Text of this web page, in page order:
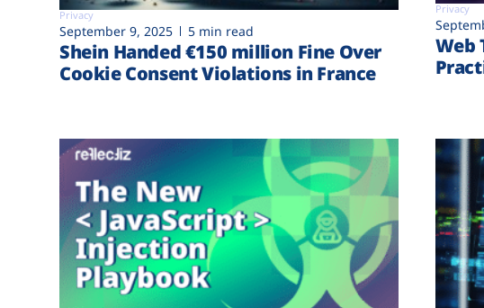
Privacy
September 9, 2025 5 min read
Shein Handed €‎150 million Fine Over
Cookie Consent Violations in France
Privacy
Web